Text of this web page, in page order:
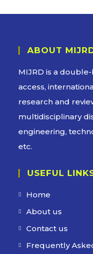
ABOUT
MIJRD is adouble-
access,
research and
multidisciplinary
engineering,
etc.
USEFUL
Home
About us
Contact us
Frequently